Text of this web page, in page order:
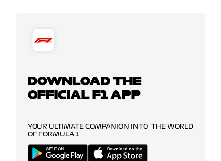
DOWNLOAD THE
OFFICIAL F1 APP
YOUR ULTIMATE COMPANION INTO THE WORLD
OF FORMULA 1